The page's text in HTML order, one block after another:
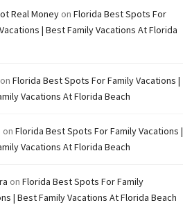
Real Money on Florida Best Spots For
| Best Family Vacations At Florida
Florida Best Spots For Family Vacations |
Vacations At Florida Beach
on Florida Best Spots For Family Vacations |
Vacations At Florida Beach
on Florida Best Spots For Family
| Best Family Vacations At Florida Beach